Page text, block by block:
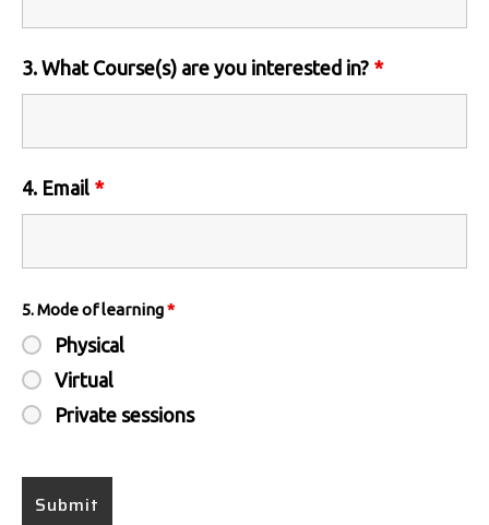
3. What Course(s) are you interested in? *
4. Email *
5. Mode of learning*
Physical
Virtual
Private sessions